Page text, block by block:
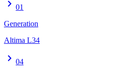
chevron_right 01
Generation
Altima L34
chevron_right 04